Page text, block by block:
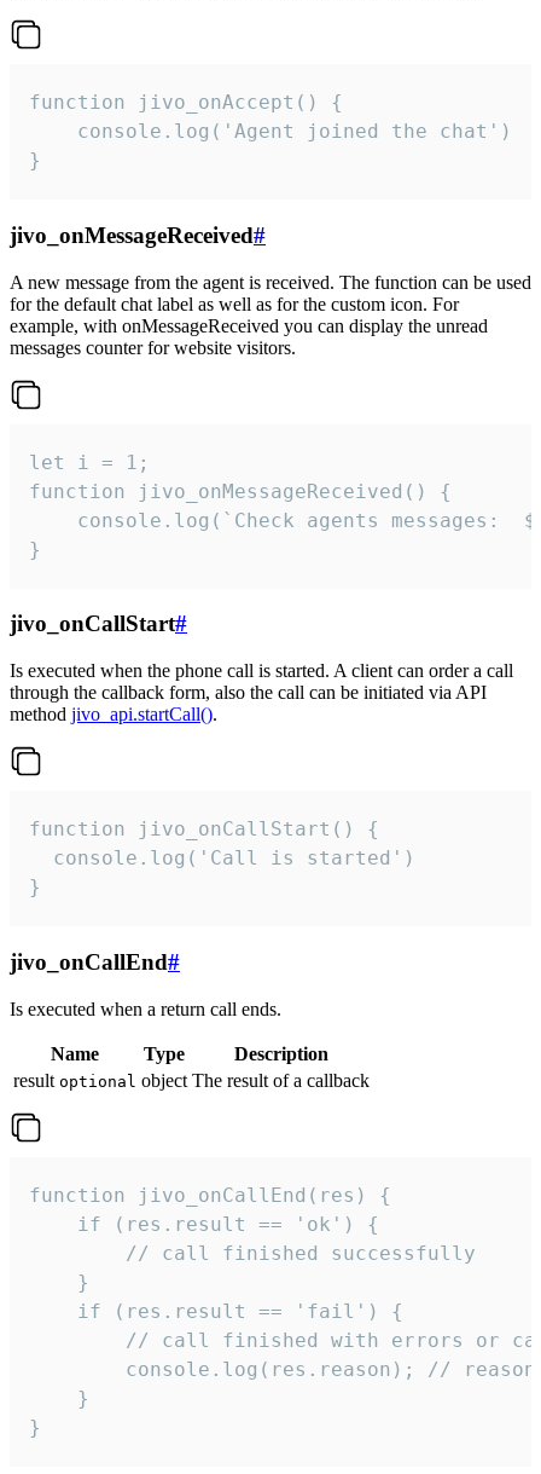
function jivo_onAccept() {
}
jivo_onMessageReceived#
A new message from the agent is received. The function can be used
for the default chat label as well as for the custom icon. For
example, with onMessageReceived you can display the unread
messages counter for website visitors.
let i = 1;
function jivo_onMessageReceived() {
}
jivo_onCallStart#
Is executed when the phone call is started. A client can order a call
through the callback form, also the call can be initiated via API
method jivo_api.startCall().
function jivo_onCallStart() {
  console.log('Call is started')
}
jivo_onCallEnd#
Is executed when a return call ends.
Name Type
Description
result optional object The result of a callback
function jivo_onCallEnd(res) {
    if (res.result == 'ok') {
        // call finished successfully
    }
    if (res.result == 'fail') {
// call finished with errors or
console.log(res.reason); //
    }
}